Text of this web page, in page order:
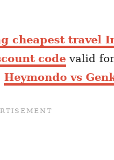
cheapest travel
code valid
Heymondo vs